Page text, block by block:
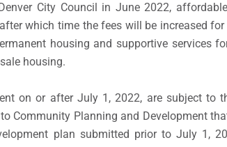
City Council in June 2022,
which time the fees will be increased
housing and supportive services
housing.
on or after July 1, 2022, are subject to
Community Planning and Development
plan submitted prior to July 1,